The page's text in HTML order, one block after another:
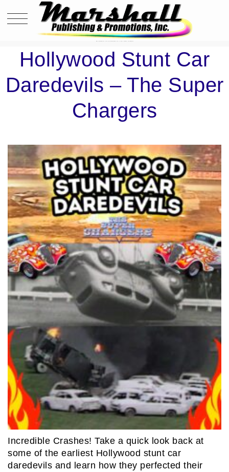
Hollywood Stunt Car
Daredevils – The Super
Chargers
Incredible Crashes! Take a quick look back at
some of the earliest Hollywood stunt car
daredevils and learn how they perfected their